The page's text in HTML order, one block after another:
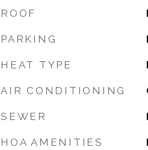
ROOF
PARKING
HEAT TYPE
AIR CONDITIONING
SEWER
HOA AMENITIES